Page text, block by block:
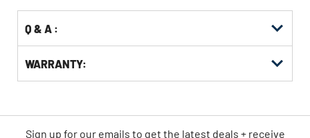
Q & A :
WARRANTY:
Sign up for our emails to get the latest deals + receive